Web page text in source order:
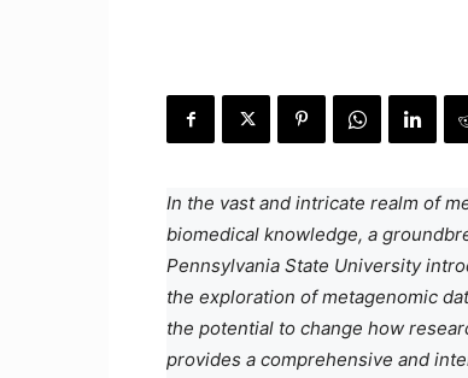
In the vast and intricate realm of
biomedical knowledge, a
Pennsylvania State University
the exploration of metagenomic
the potential to change how
provides a comprehensive and